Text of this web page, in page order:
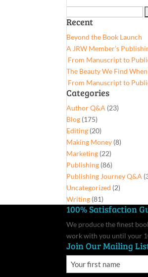
for:
Recent
Beyond the Book Launch
A JRW Member’s
From Manuscript to
The Beauty We Find
From Manuscript to
Categories
Author Q&A (23)
Blog (175)
Editing (20)
Making Money (8)
Marketing (22)
Publishing (86)
Publishing Journey Q&A
Uncategorized (2)
Writing (81)
100% Satisfaction
We produce the finest
work with you until your
Join Our Mailing